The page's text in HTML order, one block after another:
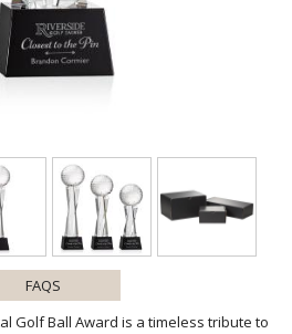
FAQS
Golf Ball Award is a timeless tribute to
golfers. The centerpiece of this
crafted Optical Crystal Golf Ball that
a mesmerizing display. Mounted on a
for personalization with a Logo or
of artistry embodies precision and
award or keepsake for golf